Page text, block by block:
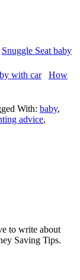
Snuggle Seat baby
How
With: baby,
advice,
to write about
Saving Tips.